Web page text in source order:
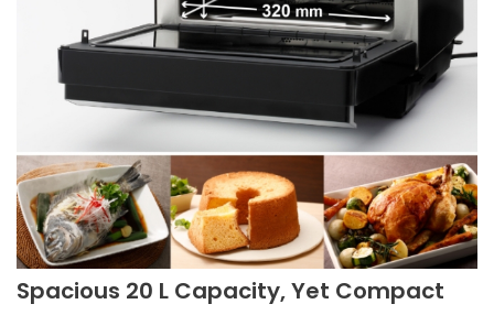
Spacious 20 L Capacity, Yet Compact